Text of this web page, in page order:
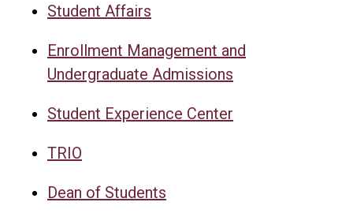
Student Affairs
Enrollment Management and
Undergraduate Admissions
Student Experience Center
TRIO
Dean of Students